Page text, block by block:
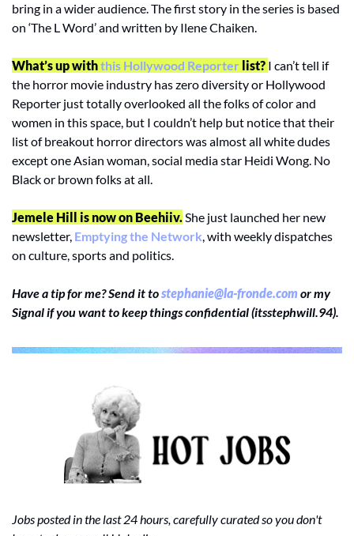
bring in a wider audience. The first story in the series is based
on ‘The L Word’ and written by Ilene Chaiken.
What’s up with this Hollywood Reporter list? I can’t tell if
the horror movie industry has zero diversity or Hollywood
Reporter just totally overlooked all the folks of color and
women in this space, but I couldn’t help but notice that their
list of breakout horror directors was almost all white dudes
except one Asian woman, social media star Heidi Wong. No
Black or brown folks at all.
Jemele Hill is now on Beehiiv. She just launched her new
newsletter, Emptying the Network, with weekly dispatches
on culture, sports and politics.
Have a tip for me? Send it to stephanie@la-fronde.com or my
Signal if you want to keep things confidential (itsstephwill.94).
Jobs posted in the last 24 hours, carefully curated so you don't